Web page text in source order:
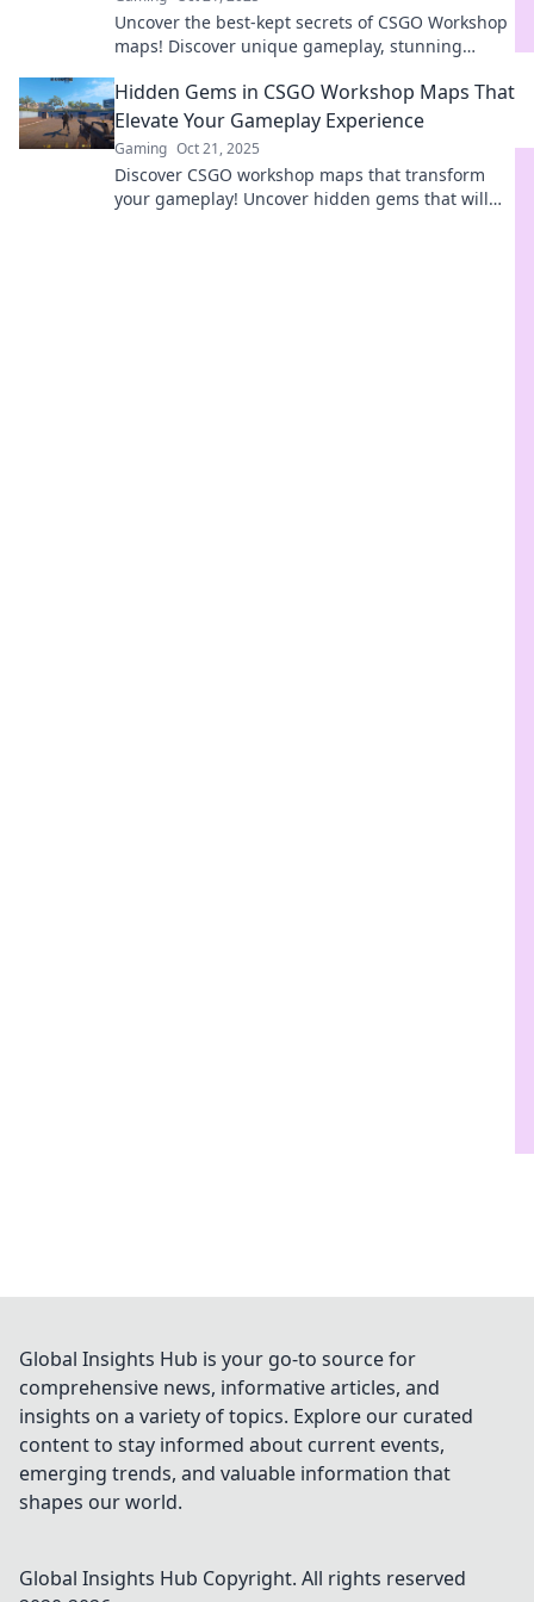
Uncover the best-kept secrets of CSGO Workshop
maps! Discover unique gameplay, stunning
Hidden Gems in CSGO Workshop Maps That
Elevate Your Gameplay Experience
Gaming Oct 21, 2025
Discover CSGO workshop maps that transform
your gameplay! Uncover hidden gems that will
Global Insights Hub is your go-to source for
comprehensive news, informative articles, and
insights on a variety of topics. Explore our curated
content to stay informed about current events,
emerging trends, and valuable information that
shapes our world.
Global Insights Hub Copyright. All rights reserved